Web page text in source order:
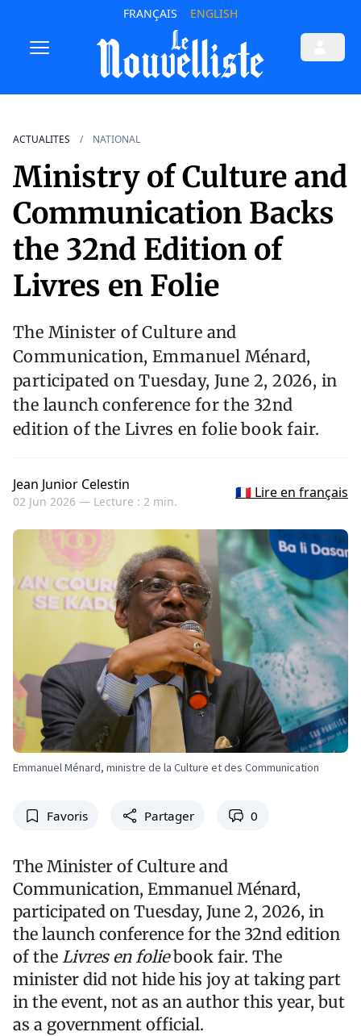
FRANÇAIS ENGLISH
ACTUALITES NATIONAL
Ministry of Culture and
Communication Backs
the 32nd Edition of
Livres en Folie
The Minister of Culture and
Communication, Emmanuel Ménard,
participated on Tuesday, June 2, 2026, in
the launch conference for the 32nd
edition of the Livres en folie book fair.
Jean Junior Celestin
02 Jun 2026 — Lecture : 2 min.
🇫🇷 Lire en français
Emmanuel Ménard, ministre de la Culture et des Communication
Favoris Partager 0
The Minister of Culture and
Communication, Emmanuel Ménard,
participated on Tuesday, June 2, 2026, in
the launch conference for the 32nd edition
of the Livres en foliebook fair. The
minister did not hide his joy at taking part
in the event, not as an author this year, but
as a government official.